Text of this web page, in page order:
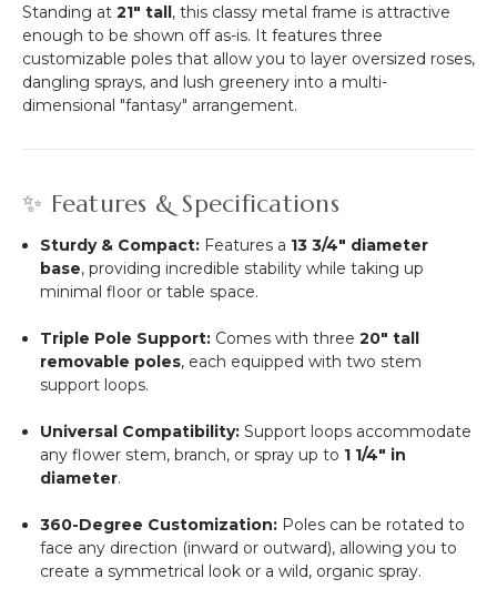
Standing at 21" tall, this classy metal frame is attractive
enough to be shown off as-is. It features three
customizable poles that allow you to layer oversized roses,
dangling sprays, and lush greenery into a multi-
dimensional "fantasy" arrangement.
✨ Features & Specifications
Sturdy & Compact: Features a 13 3/4" diameter
base, providing incredible stability while taking up
minimal floor or table space.
Triple Pole Support: Comes with three20" tall
removable poles, each equipped with two stem
support loops.
Universal Compatibility: Support loops accommodate
any flower stem, branch, or spray up to 1 1/4" in
diameter.
360-Degree Customization: Poles can be rotated to
face any direction (inward or outward), allowing you to
create a symmetrical look or a wild, organic spray.